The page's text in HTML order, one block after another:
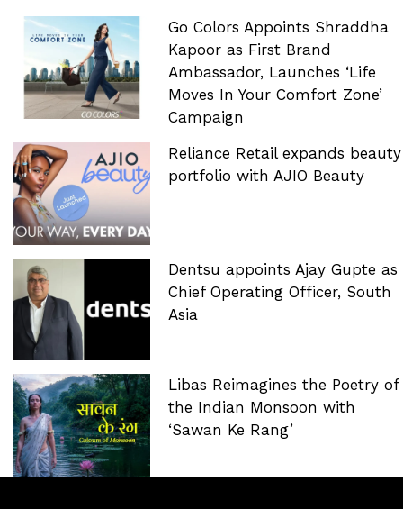
Go Colors Appoints Shraddha
Kapoor as First Brand
Ambassador, Launches ‘Life
Moves In Your Comfort Zone’
Campaign
Reliance Retail expands beauty
portfolio with AJIO Beauty
Dentsu appoints Ajay Gupte as
Chief Operating Officer, South
Asia
Libas Reimagines the Poetry of
the Indian Monsoon with
‘Sawan Ke Rang’